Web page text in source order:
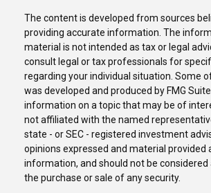
The content is developed from sources
providing accurate information. The
material is not intended as tax or legal
consult legal or tax professionals for
regarding your individual situation. Some
was developed and produced by FMG
information on a topic that may be of
not affiliated with the named
state - or SEC - registered investment
opinions expressed and material provided
information, and should not be
the purchase or sale of any security.